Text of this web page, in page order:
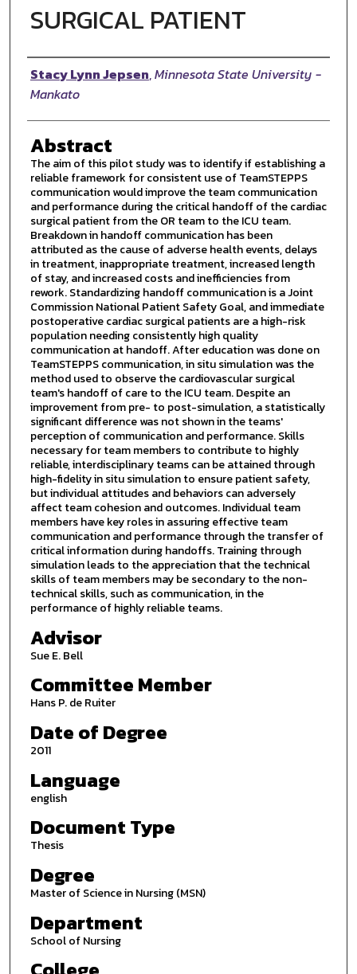
SURGICAL PATIENT
Author
Stacy Lynn Jepsen,Minnesota State University -
Mankato
Abstract
The aim of this pilot study was to identify if establishing a
reliable framework for consistent use of TeamSTEPPS
communication would improve the team communication
and performance during the critical handoff of the cardiac
surgical patient from the OR team to the ICU team.
Breakdown in handoff communication has been
attributed as the cause of adverse health events, delays
in treatment, inappropriate treatment, increased length
of stay, and increased costs and inefficiencies from
rework. Standardizing handoff communication is a Joint
Commission National Patient Safety Goal, and immediate
postoperative cardiac surgical patients are a high-risk
population needing consistently high quality
communication at handoff. After education was done on
TeamSTEPPS communication, in situ simulation was the
method used to observe the cardiovascular surgical
team's handoff of care to the ICU team. Despite an
improvement from pre- to post-simulation, a statistically
significant difference was not shown in the teams'
perception of communication and performance. Skills
necessary for team members to contribute to highly
reliable, interdisciplinary teams can be attained through
high-fidelity in situ simulation to ensure patient safety,
but individual attitudes and behaviors can adversely
affect team cohesion and outcomes. Individual team
members have key roles in assuring effective team
communication and performance through the transfer of
critical information during handoffs. Training through
simulation leads to the appreciation that the technical
skills of team members may be secondary to the non-
technical skills, such as communication, in the
performance of highly reliable teams.
Advisor
Sue E. Bell
Committee Member
Hans P. de Ruiter
Date of Degree
2011
Language
english
Document Type
Thesis
Degree
Master of Science in Nursing (MSN)
Department
School of Nursing